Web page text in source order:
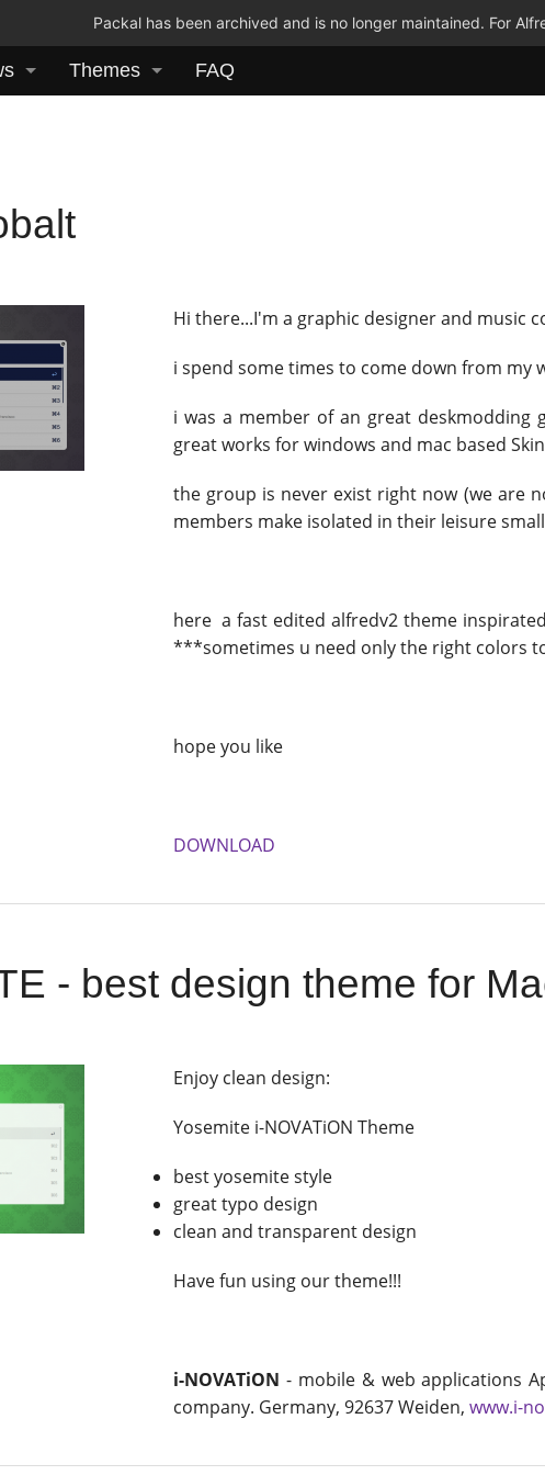
Packal has been archived and is no longer maintained. For
Themes FAQ
Hi there...I'm a graphic designer and music
i spend some times to come down from my
i was a member of an great deskmodding
great works for windows and mac based
the group is never exist right now (we are
members make isolated in their leisure
here a fast edited alfredv2 theme
***sometimes u need only the right colors
hope you like
DOWNLOAD
- best design theme for
Enjoy clean design:
Yosemite i-NOVATiON Theme
best yosemite style
great typo design
clean and transparent design
Have fun using our theme!!!
i-NOVATiON - mobile & web applications
company. Germany, 92637 Weiden, www.i-